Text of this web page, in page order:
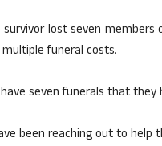
lost seven
funeral costs.
seven funerals that they
been reaching out to